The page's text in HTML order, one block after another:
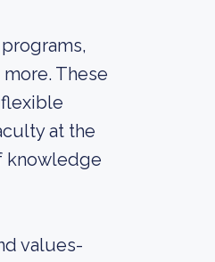
These
at the
knowledge
values-